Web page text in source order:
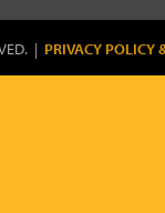
| PRIVACY POLICY